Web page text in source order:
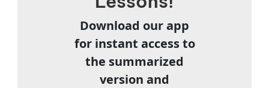
Download our app
for instant access to
the summarized
version and